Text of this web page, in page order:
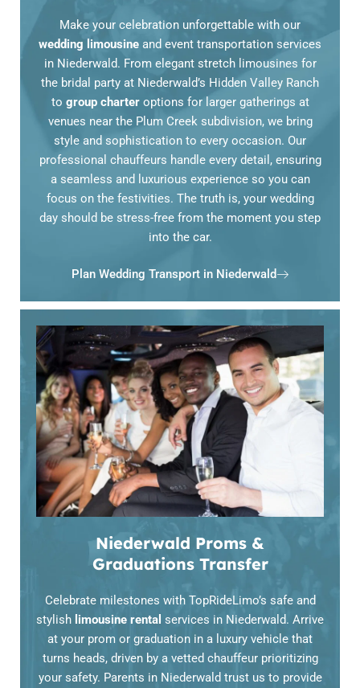
Make your celebration unforgettable with our
wedding limousine and event transportation services
in Niederwald. From elegant stretch limousines for
the bridal party at Niederwald’s Hidden Valley Ranch
to group charteroptions for larger gatherings at
venues near the Plum Creek subdivision, we bring
style and sophistication to every occasion. Our
professional chauffeurs handle every detail, ensuring
a seamless and luxurious experience so you can
focus on the festivities. The truth is, your wedding
day should be stress-free from the moment you step
into the car.
Plan Wedding Transport in Niederwald
Niederwald Proms &
Graduations Transfer
Celebrate milestones with TopRideLimo’s safe and
stylish limousine rental services in Niederwald. Arrive
at your prom or graduation in a luxury vehicle that
turns heads, driven by a vetted chauffeur prioritizing
your safety. Parents in Niederwald trust us to provide